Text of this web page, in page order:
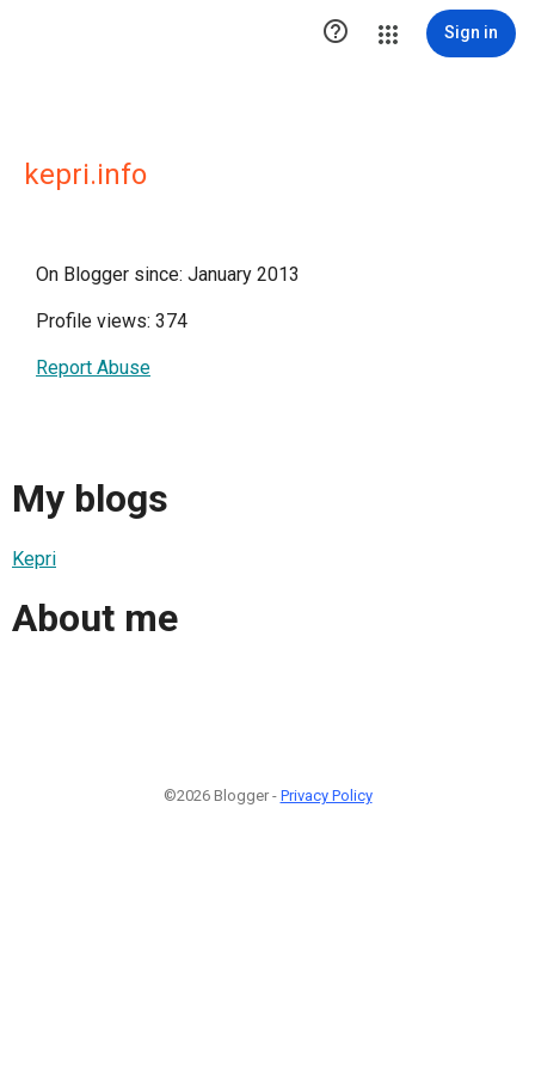
 Sign in
kepri.info
On Blogger since: January 2013
Profile views: 374
Report Abuse
My blogs
Kepri
About me
©2026 Blogger - Privacy Policy